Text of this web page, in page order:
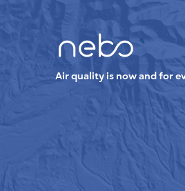
Air quality is now and for